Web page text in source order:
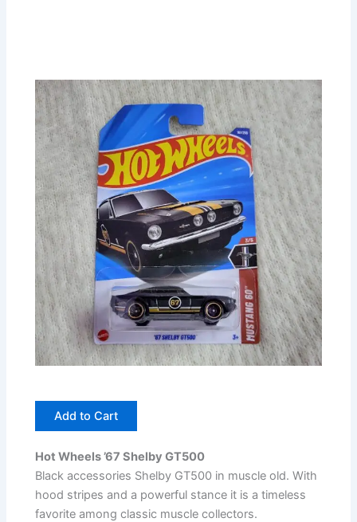
Add to Cart
Hot Wheels ’67 Shelby GT500
Black accessories Shelby GT500 in muscle old. With
hood stripes and a powerful stance it is a timeless
favorite among classic muscle collectors.